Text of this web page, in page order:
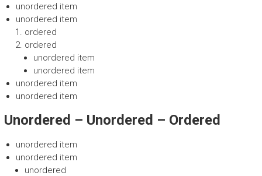
unordered item
unordered item
ordered
ordered
unordered item
unordered item
unordered item
unordered item
Unordered – Unordered – Ordered
unordered item
unordered item
unordered